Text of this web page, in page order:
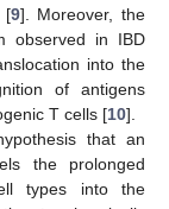
[9]. Moreover, the
observed in IBD
into the
of antigens
T cells [10].
that an
the prolonged
types into the